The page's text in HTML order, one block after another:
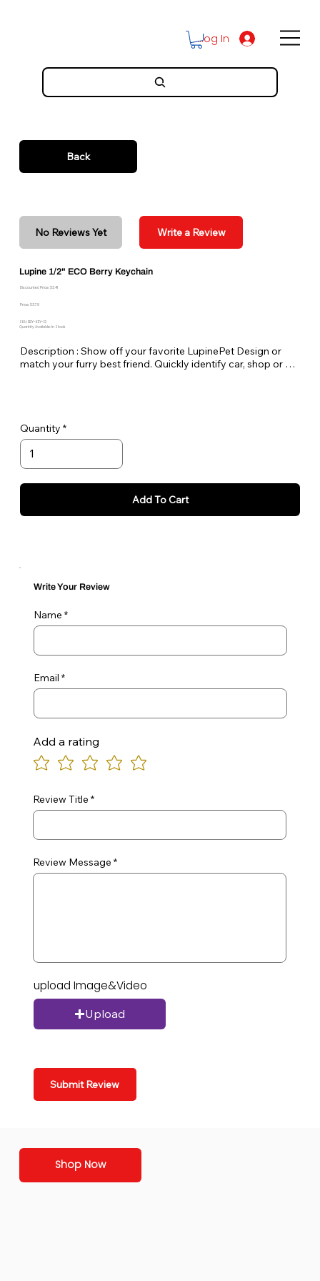
Log In
Back
No Reviews Yet Write a Review
Lupine 1/2" ECO Berry Keychain
Discounted Price: $3.41
Price: $3.79
SKU: EBY-KEY-12
Quantity Available: In Stock
Description : Show off your favorite LupinePet Design or
match your furry best friend. Quickly identify car, shop or
Quantity
Add To Cart
Write Your Review
Name
Email
Add a rating
Review Title
Review Message
upload Image&Video
Upload
Submit Review
Shop Now